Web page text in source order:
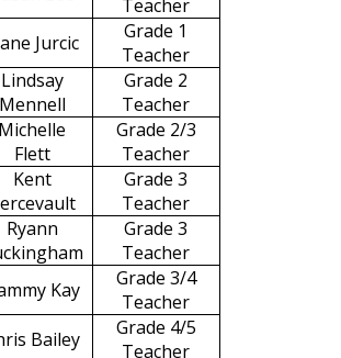
Teacher
Jurcic
Grade 1
Teacher
Lindsay
Mennell
Grade 2
Teacher
Michelle
Flett
Grade 2/3
Teacher
Kent
Grade 3
Teacher
Ryann
Grade 3
Teacher
Kay
Grade 3/4
Teacher
Bailey
Grade 4/5
Teacher